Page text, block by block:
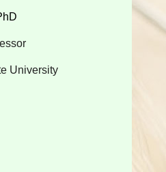
University